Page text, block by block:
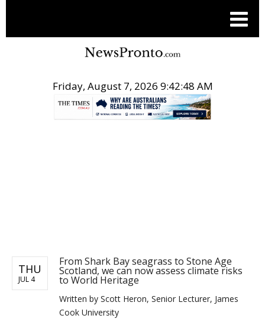
Friday, August 7, 2026 9:42:48 AM
THU
JUL 4
From Shark Bay seagrass to Stone Age
Scotland, we can now assess climate risks
to World Heritage
Written by Scott Heron, Senior Lecturer, James
Cook University